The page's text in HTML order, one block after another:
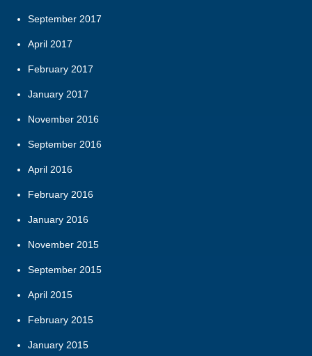
September 2017
April 2017
February 2017
January 2017
November 2016
September 2016
April 2016
February 2016
January 2016
November 2015
September 2015
April 2015
February 2015
January 2015